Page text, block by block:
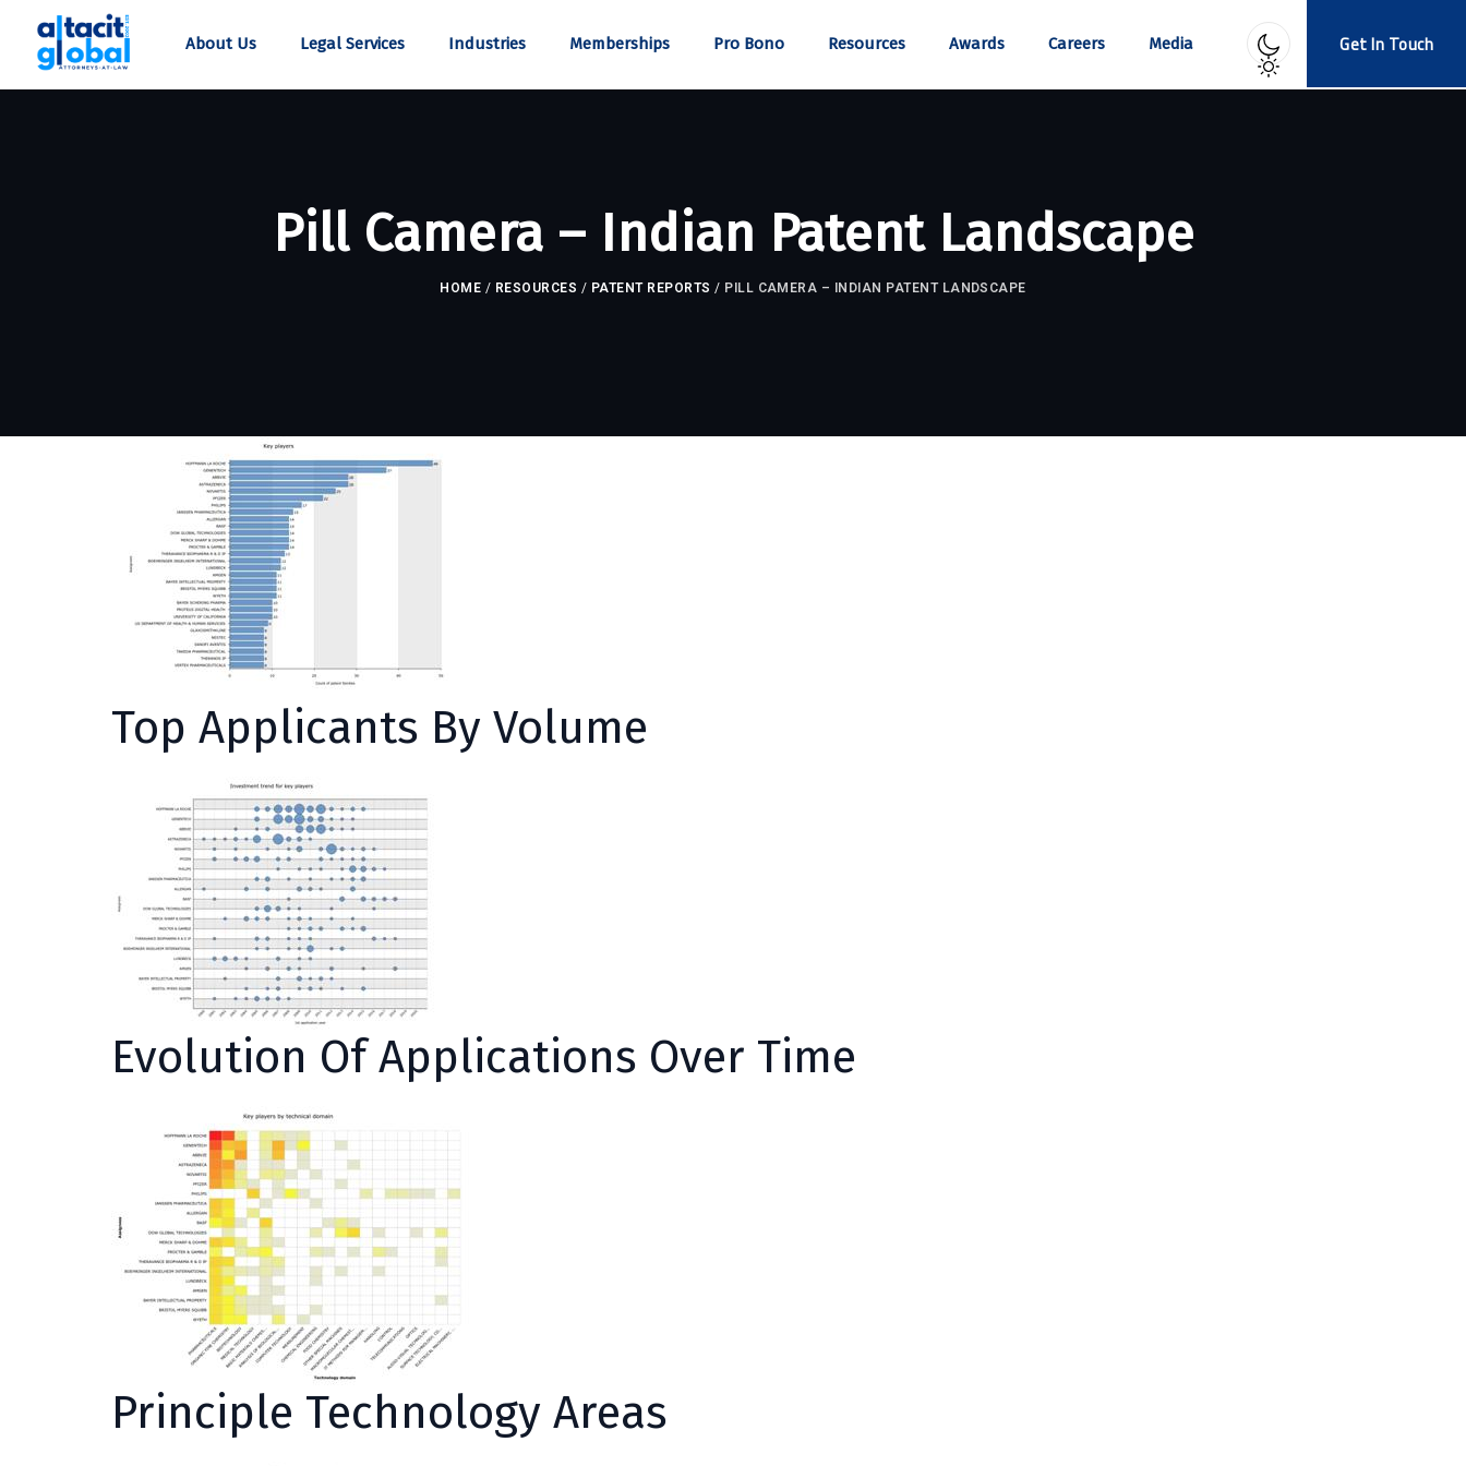
Get In Touch
About Us Legal Services Industries Memberships Pro Bono Resources Awards Careers Media
Pill Camera – Indian Patent Landscape
HOME / RESOURCES / PATENT REPORTS / PILL CAMERA – INDIAN PATENT LANDSCAPE
Top Applicants By Volume
Evolution Of Applications Over Time
Principle Technology Areas